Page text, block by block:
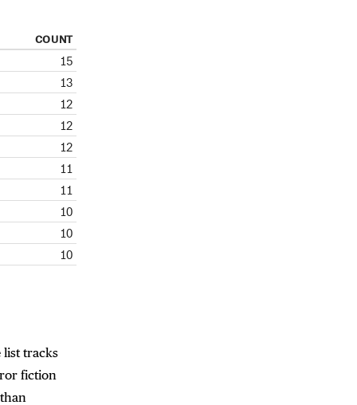
COUNT
15
13
12
12
12
11
11
10
10
10
list tracks
fiction